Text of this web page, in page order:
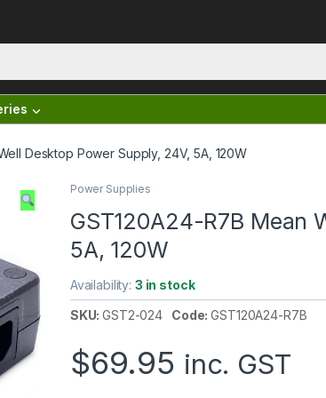
Desktop Power Supply, 24V, 5A, 120W
Power Supplies
GST120A24-R7B Mean
5A, 120W
Availability: 3 in stock
SKU:GST2-024 Code:GST120A24-R7B
$69.95 inc. GST